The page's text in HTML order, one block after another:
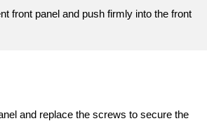
front panel and push firmly into the front
and replace the screws to secure the